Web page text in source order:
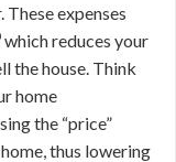
expenses
which reduces your
the house. Think
home
the “price”
thus lowering